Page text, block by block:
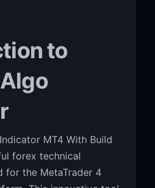
to
MT4 With Build
forex technical
for the MetaTrader 4